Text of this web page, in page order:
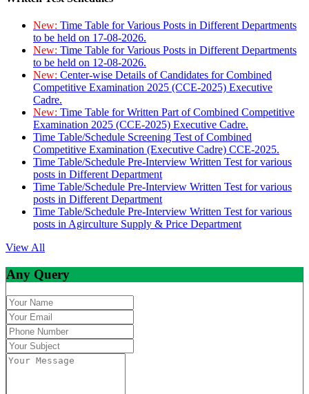
New: Time Table for Various Posts in Different Departments
to be held on 17-08-2026.
New: Time Table for Various Posts in Different Departments
to be held on 12-08-2026.
New: Center-wise Details of Candidates for Combined
Competitive Examination 2025 (CCE-2025) Executive
Cadre.
New: Time Table for Written Part of Combined Competitive
Examination 2025 (CCE-2025) Executive Cadre.
Time Table/Schedule Screening Test of Combined
Competitive Examination (Executive Cadre) CCE-2025.
Time Table/Schedule Pre-Interview Written Test for various
posts in Different Department
Time Table/Schedule Pre-Interview Written Test for various
posts in Different Department
Time Table/Schedule Pre-Interview Written Test for various
posts in Agirculture Supply & Price Department
View All
Any Query